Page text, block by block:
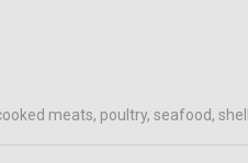
meats, poultry, seafood,